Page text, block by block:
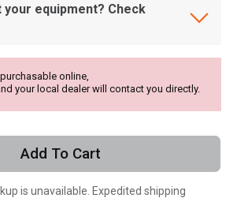
equipment? Check
online,
your local dealer will contact you directly.
Add To Cart
is unavailable. Expedited shipping